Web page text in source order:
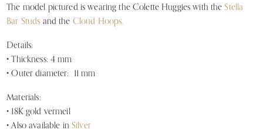
The model pictured is wearing the Colette Huggies with theStella
Bar Studs and the Cloud Hoops.
Details:
• Thickness: 4 mm
• Outer diameter: 11 mm
Materials:
• 18K gold vermeil
• Also available in Silver